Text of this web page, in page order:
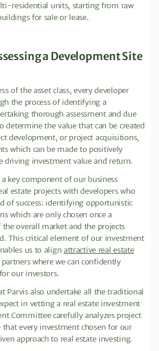
residential units, starting from raw
for sale or lease.
a Development Site
of the asset class, every developer
the process of identifying a
thorough assessment and due
determine the value that can be created
development, or project acquisitions,
which can be made to positively
investment value and return.
key component of our business
estate projects with developers who
of success: identifying opportunistic
which are only chosen once a
overall market and the projects
This critical element of our investment
us to align attractive real estate
where we can confidently
our investors.
Parvis also undertake all the traditional
in vetting a real estate investment
Committee carefully analyzes project
every investment chosen for our
approach to real estate investing.